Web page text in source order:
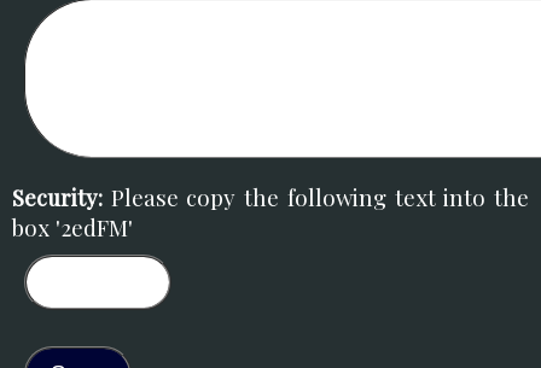
Security: Please copy the following text into the
box '2edFM'